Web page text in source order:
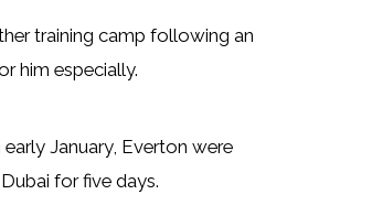
training camp following an
him especially.
January, Everton were
for five days.